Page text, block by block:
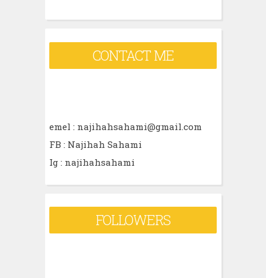
r
CONTACT ME
emel : najihahsahami@gmail.com
FB : Najihah Sahami
Ig : najihahsahami
FOLLOWERS